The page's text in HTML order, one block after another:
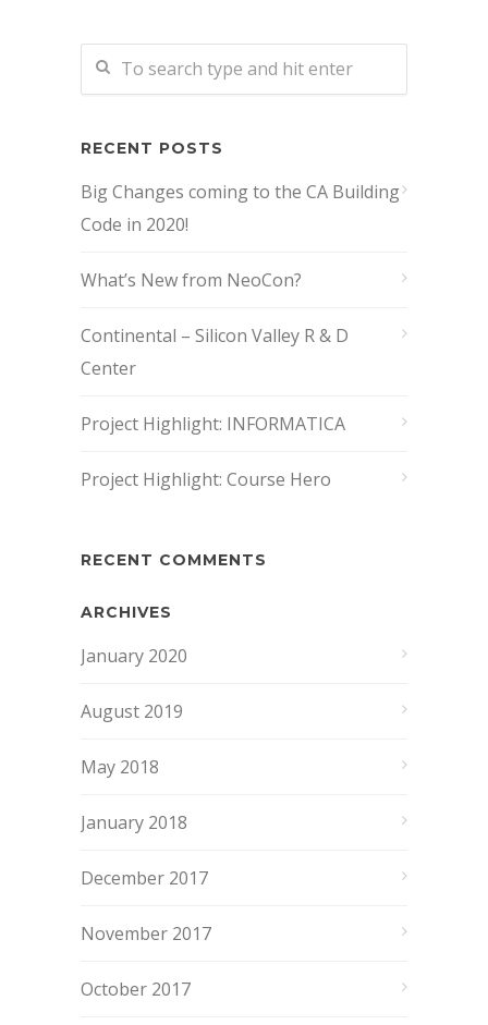
RECENT POSTS
Big Changes coming to the CA Building
Code in 2020!
What’s New from NeoCon?
Continental – Silicon Valley R & D
Center
Project Highlight: INFORMATICA
Project Highlight: Course Hero
RECENT COMMENTS
ARCHIVES
January 2020
August 2019
May 2018
January 2018
December 2017
November 2017
October 2017